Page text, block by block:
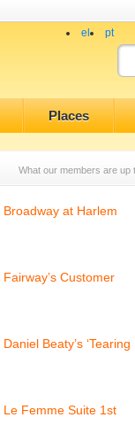
el pt
Places
What our members are up
Broadway at Harlem
Fairway’s Customer
Daniel Beaty’s ‘Tearing
Le Femme Suite 1st